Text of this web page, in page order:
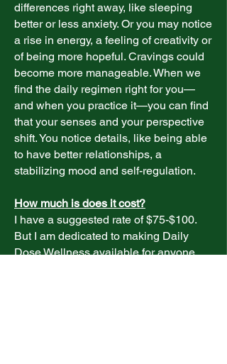
differences right away, like sleeping
better or less anxiety. Or you may notice
a rise in energy, a feeling of creativity or
of being more hopeful. Cravings could
become more manageable. When we
find the daily regimen right for you—
and when you practice it—you can find
that your senses and your perspective
shift. You notice details, like being able
to have better relationships, a
stabilizing mood and self-regulation.
How much is does it cost?
I have a suggested rate of $75-$100.
But I am dedicated to making Daily
Dose Wellness available for anyone